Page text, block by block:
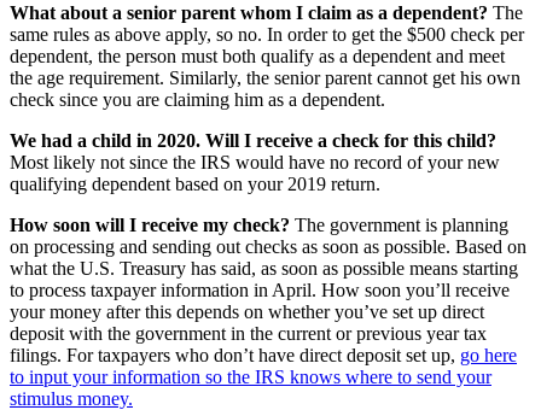
What about a senior parent whom I claim as a dependent? The
same rules as above apply, so no. In order to get the $500 check per
dependent, the person must both qualify as a dependent and meet
the age requirement. Similarly, the senior parent cannot get his own
check since you are claiming him as a dependent.
We had a child in 2020. Will I receive a check for this child?
Most likely not since the IRS would have no record of your new
qualifying dependent based on your 2019 return.
How soon will I receive my check? The government is planning
on processing and sending out checks as soon as possible. Based on
what the U.S. Treasury has said, as soon as possible means starting
to process taxpayer information in April. How soon you’ll receive
your money after this depends on whether you’ve set up direct
deposit with the government in the current or previous year tax
filings. For taxpayers who don’t have direct deposit set up, go here
to input your information so the IRS knows where to send your
stimulus money.